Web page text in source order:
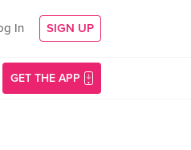
In SIGN UP
GET THE APP